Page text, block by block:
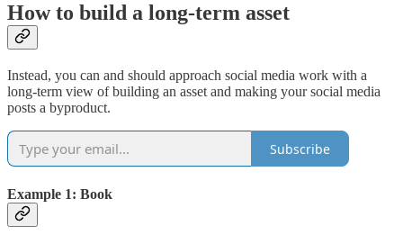
How to build a long-term asset
Instead, you can and should approach social media work with a
long-term view of building an asset and making your social media
posts a byproduct.
Subscribe
Example 1: Book